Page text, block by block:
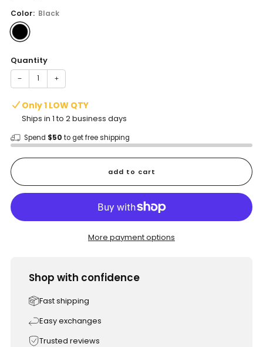
Color: Black
Quantity
− +
Only 1 LOW QTY
Ships in 1 to 2 business days
Spend $50 to get free shipping
add to cart
More payment options
Shop with confidence
Fast shipping
Easy exchanges
Trusted reviews